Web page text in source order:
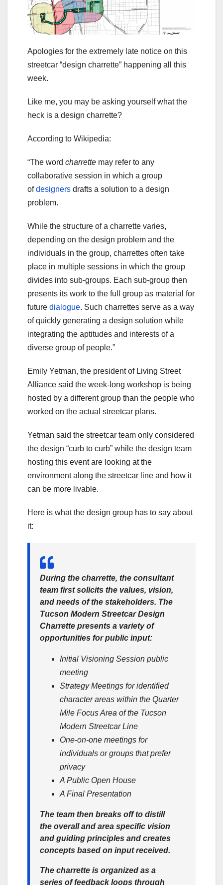
Apologies for the extremely late notice on this
streetcar “design charrette” happening all this
week.
Like me, you may be asking yourself what the
heck is a design charrette?
According to Wikipedia:
“The word charrette may refer to any
collaborative session in which a group
ofdesigners drafts a solution to a design
problem.
While the structure of a charrette varies,
depending on the design problem and the
individuals in the group, charrettes often take
place in multiple sessions in which the group
divides into sub-groups. Each sub-group then
presents its work to the full group as material for
future dialogue. Such charrettes serve as a way
of quickly generating a design solution while
integrating the aptitudes and interests of a
diverse group of people.”
Emily Yetman, the president of Living Street
Alliance said the week-long workshop is being
hosted by a different group than the people who
worked on the actual streetcar plans.
Yetman said the streetcar team only considered
the design “curb to curb” while the design team
hosting this event are looking at the
environment along the streetcar line and how it
can be more livable.
Here is what the design group has to say about
it:
During the charrette, the consultant
team first solicits the values, vision,
and needs of the stakeholders. The
Tucson Modern Streetcar Design
Charrette presents a variety of
opportunities for public input:
Initial Visioning Session public
meeting
Strategy Meetings for identified
character areas within the Quarter
Mile Focus Area of the Tucson
Modern Streetcar Line
One-on-one meetings for
individuals or groups that prefer
privacy
A Public Open House
A Final Presentation
The team then breaks off to distill
the overall and area specific vision
and guiding principles and creates
concepts based on input received.
The charrette is organized as a
series of feedback loops through